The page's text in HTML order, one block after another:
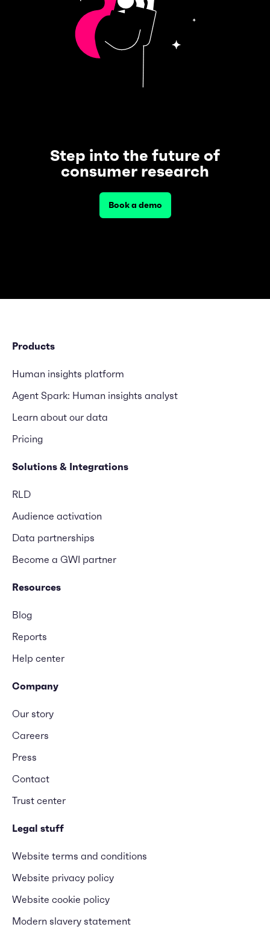
Step into the future of
consumer research
Book a demo
Products
Human insights platform
Agent Spark: Human insights analyst
Learn about our data
Pricing
Solutions & Integrations
RLD
Audience activation
Data partnerships
Become a GWI partner
Resources
Blog
Reports
Help center
Company
Our story
Careers
Press
Contact
Trust center
Legal stuff
Website terms and conditions
Website privacy policy
Website cookie policy
Modern slavery statement